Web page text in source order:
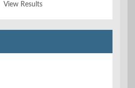
View Results